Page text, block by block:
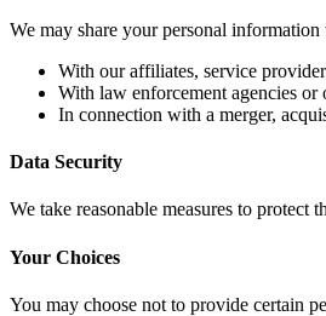
We may share your personal
With our affiliates, service
With law enforcement agencies
In connection with a merger,
Data Security
We take reasonable measures to
Your Choices
You may choose not to provide certain